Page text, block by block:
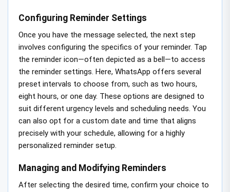
Configuring Reminder Settings
Once you have the message selected, the next step
involves configuring the specifics of your reminder. Tap
the reminder icon—often depicted as a bell—to access
the reminder settings. Here, WhatsApp offers several
preset intervals to choose from, such as two hours,
eight hours, or one day. These options are designed to
suit different urgency levels and scheduling needs. You
can also opt for a custom date and time that aligns
precisely with your schedule, allowing for a highly
personalized reminder setup.
Managing and Modifying Reminders
After selecting the desired time, confirm your choice to